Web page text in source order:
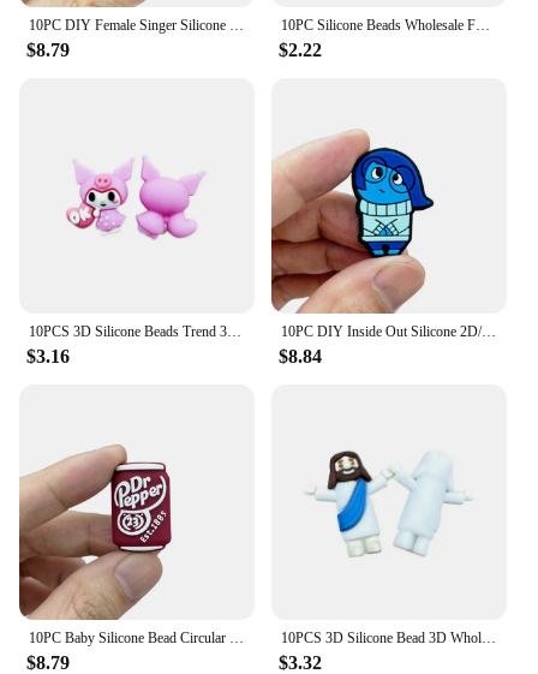
10PC DIY Female Singer Silicone Beads Nipple Chain Bead Pen Bead Jewelry Accessories Focal Bead Food Grade Silicon For Baby Toy
$8.79
10PC Silicone Beads Wholesale Focal Beads Baby Bracelet Toy DIY String Pen Beads Nipple Chain Jewelry Accessories Kawai Gifts
$2.22
10PCS 3D Silicone Beads Trend 3D Focal Beads Silicone Beads Handmade DIY Pen Nipple Chain Jewelry Wholesale Accessories Gifts
$3.16
10PC DIY Inside Out Silicone 2D/3D Bead Nipple Chain Bead Pen Bead Jewelry Accessories Focal Bead Food Grade Silicon To Baby
$8.84
$8.79
10PCS 3D Silicone Bead 3D Wholesale Focal Bead Baby Ornaments DIY String Pen Beads Nipple Chain Jewelry Handmade Accessories
$3.32